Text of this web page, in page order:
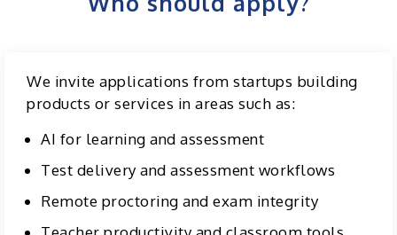
We invite applications from startups building
products or services in areas such as:
AI for learning and assessment
Test delivery and assessment workflows
Remote proctoring and exam integrity